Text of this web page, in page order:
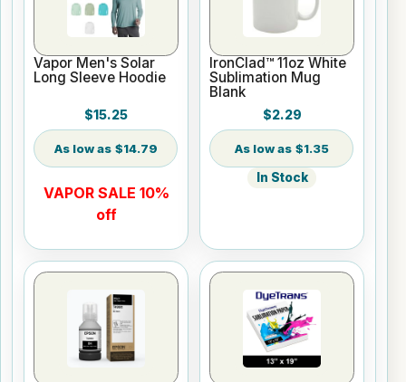
Vapor Men's Solar
Long Sleeve Hoodie
$15.25
$14.79
VAPOR SALE 10%
off
IronClad™ 11oz White
Sublimation Mug
Blank
$2.29
$1.35
In Stock